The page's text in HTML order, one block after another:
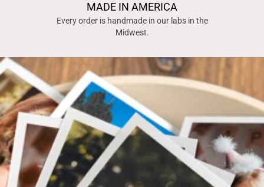
MADE IN AMERICA
Every order is handmade in our labs in the
Midwest.